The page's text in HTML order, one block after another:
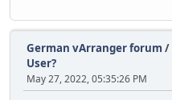
German vArranger forum /
User?
May 27, 2022, 05:35:26 PM